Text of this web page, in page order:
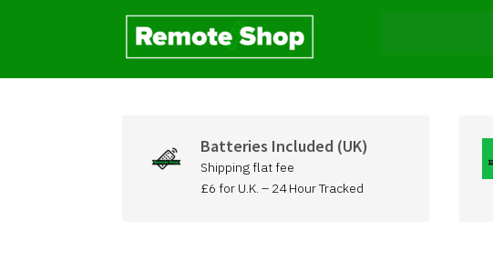
Batteries Included (UK)
Shipping flat fee
£6 for U.K. – 24 Hour Tracked